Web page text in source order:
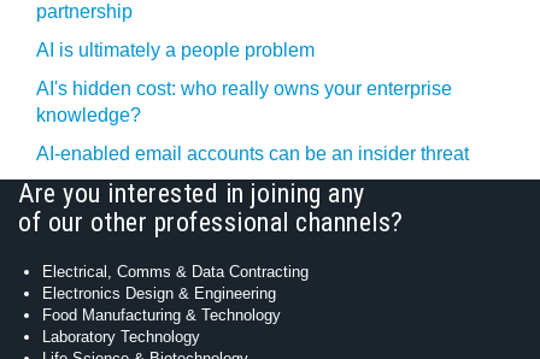
partnership
AI is ultimately a people problem
AI's hidden cost: who really owns your enterprise
knowledge?
AI-enabled email accounts can be an insider threat
Are you interested in joining any
of our other professional channels?
Electrical, Comms & Data Contracting
Electronics Design & Engineering
Food Manufacturing & Technology
Laboratory Technology